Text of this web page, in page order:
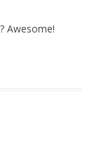
Awesome!